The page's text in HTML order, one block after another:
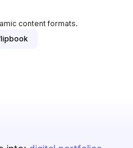
content formats.